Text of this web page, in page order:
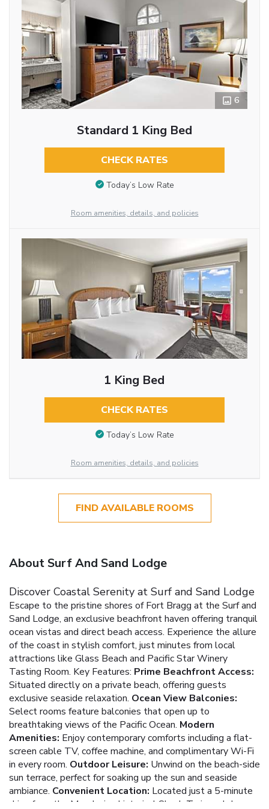
6
Standard 1 King Bed
CHECK RATES
Today’s Low Rate
Room amenities, details, and policies
1 King Bed
CHECK RATES
Today’s Low Rate
Room amenities, details, and policies
FIND AVAILABLE ROOMS
About Surf And Sand Lodge
Discover Coastal Serenity at Surf and Sand Lodge
Escape to the pristine shores of Fort Bragg at the Surf and
Sand Lodge, an exclusive beachfront haven offering tranquil
ocean vistas and direct beach access. Experience the allure
of the coast in stylish comfort, just minutes from local
attractions like Glass Beach and Pacific Star Winery
Tasting Room. Key Features: Prime Beachfront Access:
Situated directly on a private beach, offering guests
exclusive seaside relaxation. Ocean View Balconies:
Select rooms feature balconies that open up to
breathtaking views of the Pacific Ocean. Modern
Amenities: Enjoy contemporary comforts including a flat-
screen cable TV, coffee machine, and complimentary Wi-Fi
in every room. Outdoor Leisure: Unwind on the beach-side
sun terrace, perfect for soaking up the sun and seaside
ambiance. Convenient Location: Located just a 5-minute
drive from the Mendocino historical Skunk Train and close